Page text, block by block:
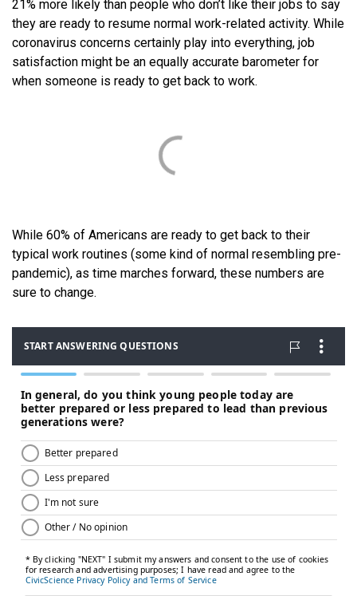
21% more likely than people who don’t like their jobs to say
they are ready to resume normal work-related activity. While
coronavirus concerns certainly play into everything, job
satisfaction might be an equally accurate barometer for
when someone is ready to get back to work.
While 60% of Americans are ready to get back to their
typical work routines (some kind of normal resembling pre-
pandemic), as time marches forward, these numbers are
sure to change.